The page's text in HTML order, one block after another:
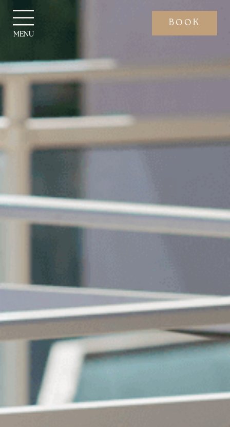
MENU
BOOK